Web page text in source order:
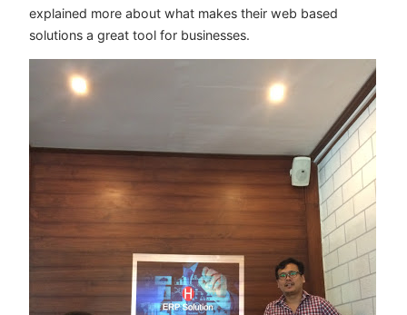
explained more about what makes their web based
solutions a great tool for businesses.